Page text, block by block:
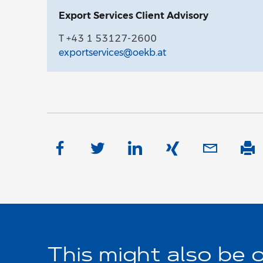
Export Services Client Advisory
T +43 1 53127-2600
exportservices@oekb.at
This might also be